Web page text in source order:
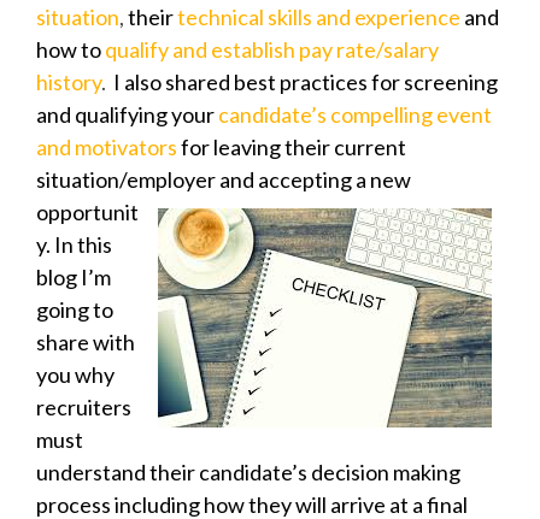
situation,theirtechnical skills and experience and
how toqualify and establish pay rate/salary
history. I also shared best practices for screening
and qualifying yourcandidate’s compelling event
and motivatorsfor leaving their current
situation/employerand accepting a new
opportunit
y. In this
blog I’m
going to
share with
you why
recruiters
must
understand their candidate’s decision making
process including how they will arrive at a final